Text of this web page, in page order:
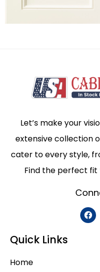
Let’s make your
extensive collection
cater to every style,
Find the perfect fit
Quick Links
Home